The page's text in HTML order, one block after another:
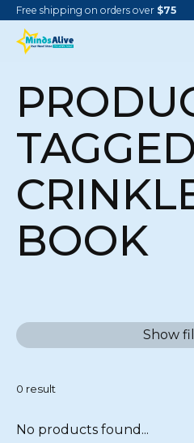
Free shipping on orders over $75
BOOK
Show
0 result
No products found...